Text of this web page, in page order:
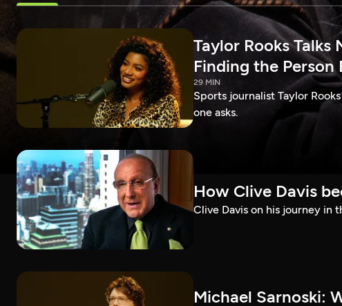
Taylor Rooks
Finding the
29 MIN
Sports journalist Taylor
one asks.
How Clive Davis
Clive Davis on his journey in
Michael Sarnoski: